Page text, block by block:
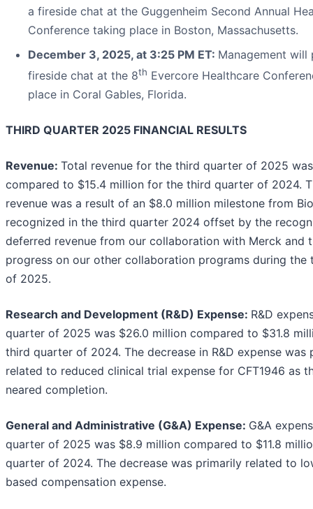
a fireside chat at the Guggenheim Second Annual
Conference taking place in Boston, Massachusetts.
December 3, 2025, at 3:25 PM ET: Management
fireside chat at the 8th Evercore Healthcare
place in Coral Gables, Florida.
THIRD QUARTER 2025 FINANCIAL RESULTS
Revenue: Total revenue for the third quarter of 2025 was
compared to $15.4 million for the third quarter of 2024.
revenue was a result of an $8.0 million milestone from
recognized in the third quarter 2024 offset by the
deferred revenue from our collaboration with Merck and
progress on our other collaboration programs during the
of 2025.
Research and Development (R&D) Expense: R&D
quarter of 2025 was $26.0 million compared to $31.8
third quarter of 2024. The decrease in R&D expense was
related to reduced clinical trial expense for CFT1946 as
neared completion.
General and Administrative (G&A) Expense: G&A
quarter of 2025 was $8.9 million compared to $11.8
quarter of 2024. The decrease was primarily related to
based compensation expense.